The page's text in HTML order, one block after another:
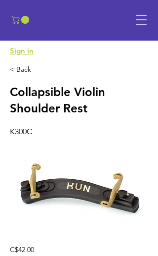
​Sign in
< Back
Collapsible Violin
Shoulder Rest
K300C
C$42.00